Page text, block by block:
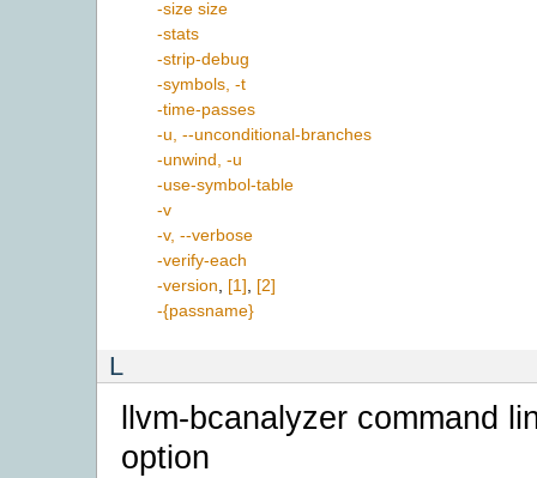
-size size
-stats
-strip-debug
-symbols, -t
-time-passes
-u, --unconditional-branches
-unwind, -u
-use-symbol-table
-v
-v, --verbose
-verify-each
-version
[1]
[2]
-{passname}
L
llvm-bcanalyzer command
option